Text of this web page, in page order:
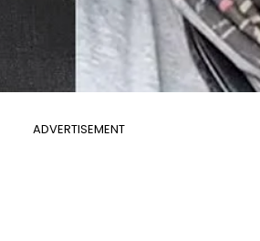
ADVERTISEMENT